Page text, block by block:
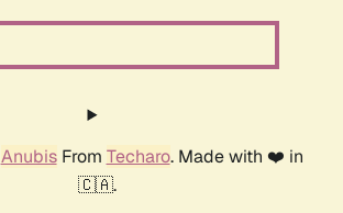
AnubisFrom Techaro. Made with ❤️ in
🇨🇦.